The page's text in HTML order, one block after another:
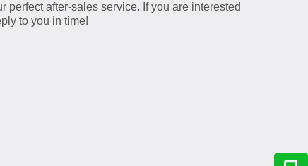
perfect after-sales service. If you are interested
to you in time!